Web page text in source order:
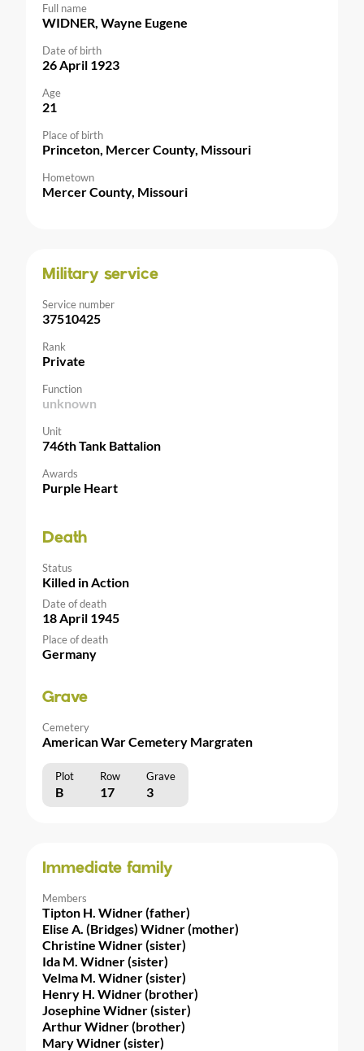
Full name
WIDNER, Wayne Eugene
Date of birth
26 April 1923
Age
21
Place of birth
Princeton, Mercer County, Missouri
Hometown
Mercer County, Missouri
Military service
Service number
37510425
Rank
Private
Function
unknown
Unit
746th Tank Battalion
Awards
Purple Heart
Death
Status
Killed in Action
Date of death
18 April 1945
Place of death
Germany
Grave
Cemetery
American War Cemetery Margraten
Plot Row Grave
B 17 3
Immediate family
Members
Tipton H. Widner (father)
Elise A. (Bridges) Widner (mother)
Christine Widner (sister)
Ida M. Widner (sister)
Velma M. Widner (sister)
Henry H. Widner (brother)
Josephine Widner (sister)
Arthur Widner (brother)
Mary Widner (sister)